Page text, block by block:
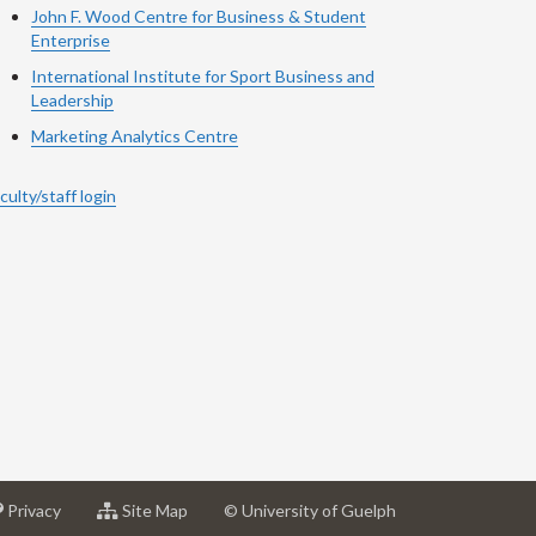
John F. Wood Centre for Business & Student
Enterprise
International Institute forSport Business and
Leadership
Marketing Analytics Centre
staff login
Privacyat
Site Map © University of Guelph